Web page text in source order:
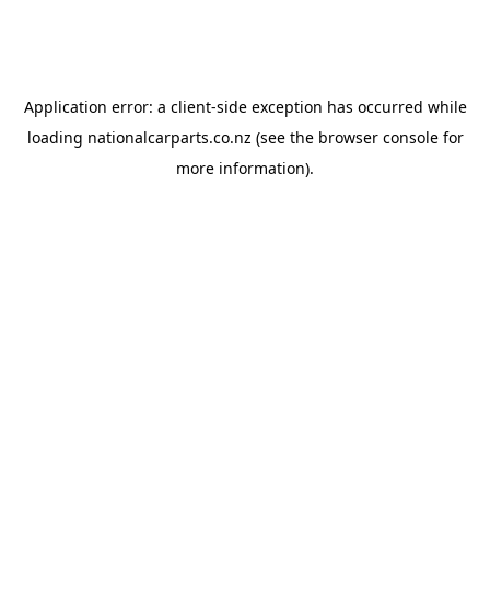
Application error: a client-side exception has occurred while
loading nationalcarparts.co.nz (see the browser consolefor
more information).